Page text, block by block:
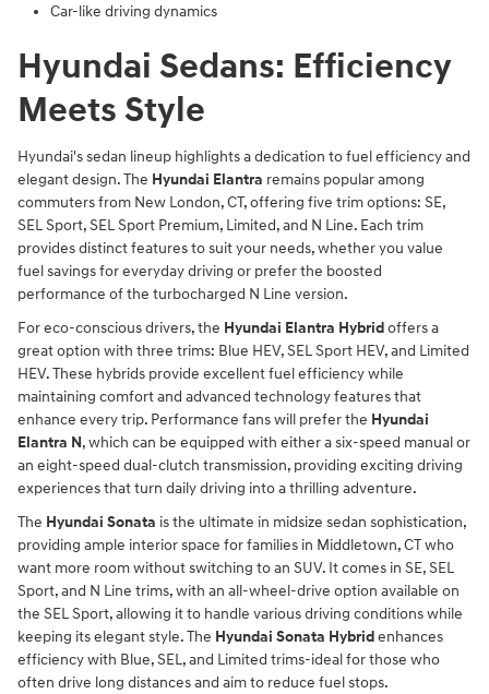
Car-like driving dynamics
Hyundai Sedans: Efficiency
Meets Style
Hyundai's sedan lineup highlights a dedication to fuel efficiency and
elegant design. The Hyundai Elantra remains popular among
commuters from New London, CT, offering five trim options: SE,
SEL Sport, SEL Sport Premium, Limited, and N Line. Each trim
provides distinct features to suit your needs, whether you value
fuel savings for everyday driving or prefer the boosted
performance of the turbocharged N Line version.
For eco-conscious drivers, the Hyundai Elantra Hybridoffers a
great option with three trims: Blue HEV, SEL Sport HEV, and Limited
HEV. These hybrids provide excellent fuel efficiency while
maintaining comfort and advanced technology features that
enhance every trip. Performance fans will prefer the Hyundai
Elantra N, which can be equipped with either a six-speed manual or
an eight-speed dual-clutch transmission, providing exciting driving
experiences that turn daily driving into a thrilling adventure.
The Hyundai Sonata is the ultimate in midsize sedan sophistication,
providing ample interior space for families in Middletown, CT who
want more room without switching to an SUV. It comes in SE, SEL
Sport, and N Line trims, with an all-wheel-drive option available on
the SEL Sport, allowing it to handle various driving conditions while
keeping its elegant style. The Hyundai Sonata Hybridenhances
efficiency with Blue, SEL, and Limited trims-ideal for those who
often drive long distances and aim to reduce fuel stops.